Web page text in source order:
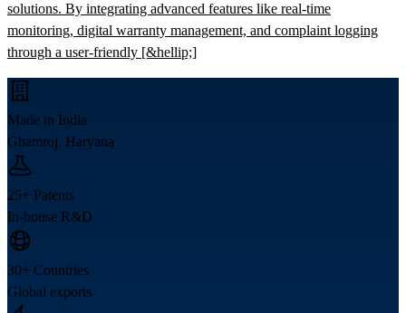
solutions. By integrating advanced features like real-time
monitoring, digital warranty management, and complaint logging
through a user-friendly [&hellip;]
Made in India
Ghamroj, Haryana
25+ Patents
In-house R&D
30+ Countries
Global exports